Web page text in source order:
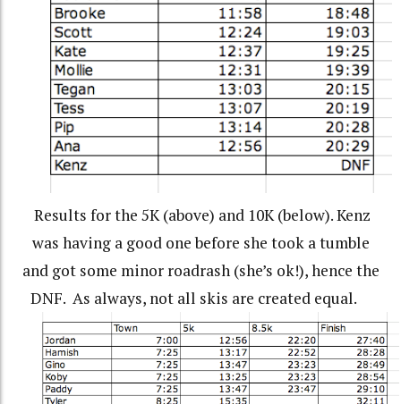
Results for the 5K (above) and 10K (below). Kenz
was having a good one before she took a tumble
and got some minor roadrash (she’s ok!), hence the
DNF. As always, not all skis are created equal.